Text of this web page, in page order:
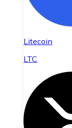
Litecoin
LTC